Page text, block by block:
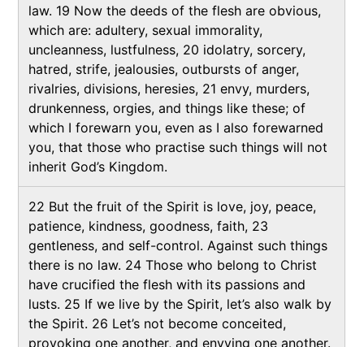
law. 19 Now the deeds of the flesh are obvious,
which are: adultery, sexual immorality,
uncleanness, lustfulness, 20 idolatry, sorcery,
hatred, strife, jealousies, outbursts of anger,
rivalries, divisions, heresies, 21 envy, murders,
drunkenness, orgies, and things like these; of
which I forewarn you, even as I also forewarned
you, that those who practise such things will not
inherit God’s Kingdom.
22 But the fruit of the Spirit is love, joy, peace,
patience, kindness, goodness, faith, 23
gentleness, and self-control. Against such things
there is no law. 24 Those who belong to Christ
have crucified the flesh with its passions and
lusts. 25 If we live by the Spirit, let’s also walk by
the Spirit. 26 Let’s not become conceited,
provoking one another, and envying one another.